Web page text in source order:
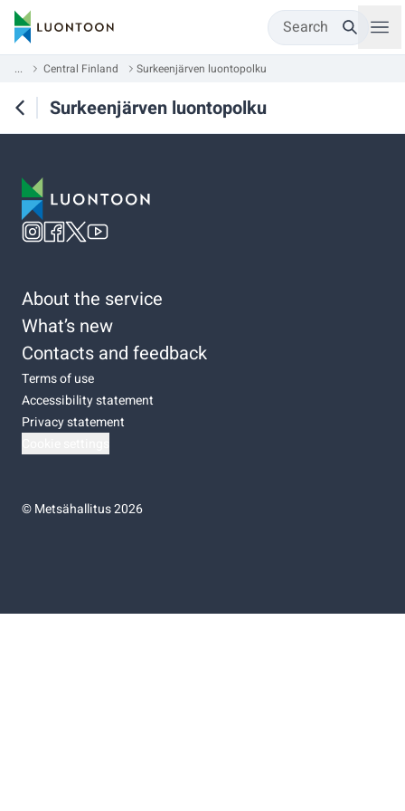
Search
... Central Finland Surkeenjärven luontopolku
Surkeenjärven luontopolku
About the service
What’s new
Contacts and feedback
Terms of use
Accessibility statement
Privacy statement
©Metsähallitus 2026